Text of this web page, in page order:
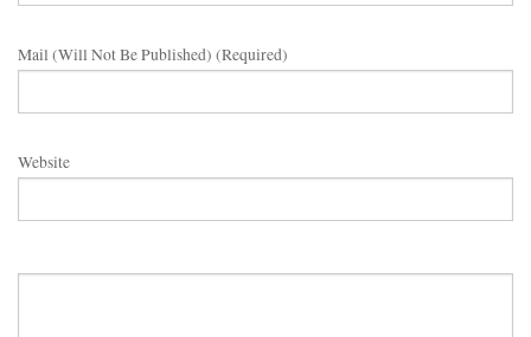
Mail (will Not Be Published) (required)
Website